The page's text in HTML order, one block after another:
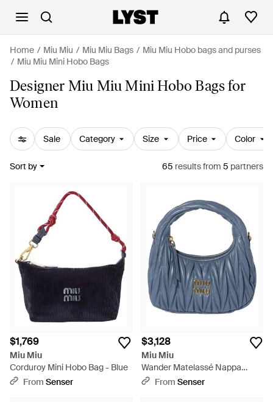
Home Miu Miu Miu Miu Bags
Miu Miu Hobo bags and purses
Miu Miu Mini Hobo Bags
Designer Miu Miu Mini Hobo Bags for
Women
Sale Category Size Price Color
Sort by 65 resultsfrom 5 partners
$1,769
Miu Miu
Corduroy Mini Hobo Bag - Blue
From Senser
$3,128
Miu Miu
Wander Matelassé Nappa
Leather Hobo Bag - Blue
From Senser